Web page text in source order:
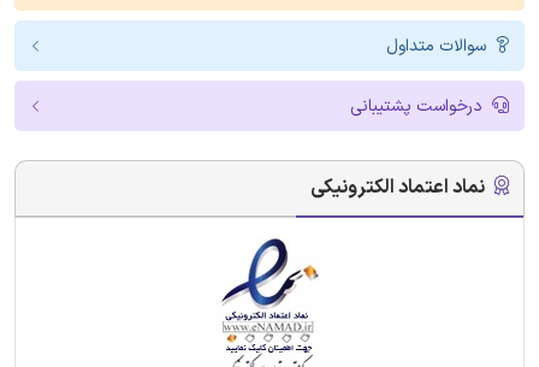
سوالات متداول
درخواست پشتیبانی
نماد اعتماد الکترونیکی